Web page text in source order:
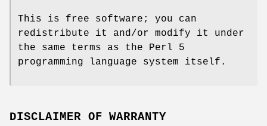
This is free software; you can
redistribute it and/or modify it under
the same terms as the Perl 5
programming language system itself.
DISCLAIMER OF WARRANTY